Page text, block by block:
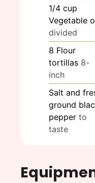
1/4 cup
Vegetable
divided
8 Flour
tortillas 8-
inch
Salt and
ground
pepper to
taste